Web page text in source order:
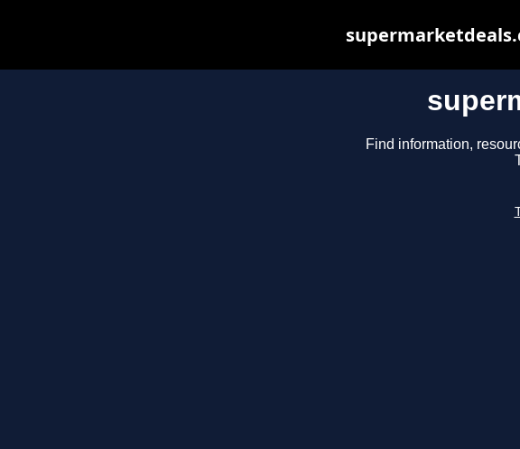
Find information,